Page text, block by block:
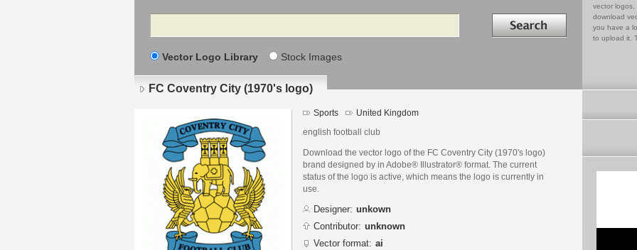
Search Search in
Vector Logo Library Stock Images
vector logos,
download
you have a
to upload it.
FC Coventry City (1970's logo)
Sports United Kingdom
english football club
Download the vector logo of the FC Coventry City (1970's logo)
brand designed by in Adobe® Illustrator® format. The current
status of the logo is active, which means the logo is currently in
use.
Designer: unkown
Contributor: unknown
Vector format: ai